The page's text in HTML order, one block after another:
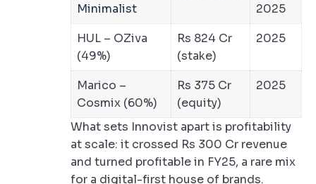
Minimalist
2025
HUL – OZiva
(49%)
Rs 824 Cr
(stake)
2025
Marico –
Cosmix (60%)
Rs 375 Cr
(equity)
2025
What sets Innovist apart is profitability
at scale: it crossed Rs 300 Cr revenue
and turned profitable in FY25, a rare mix
for a digital-first house of brands.